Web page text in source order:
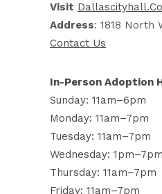
Visit
Address: 1818 North
Contact Us
In-Person Adoption
Sunday: 11am–6pm
Monday: 11am–7pm
Tuesday: 11am–7pm
Wednesday: 1pm–7pm
Thursday: 11am–7pm
Friday: 11am–7pm